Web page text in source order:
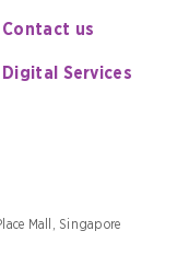
Contact us
Digital Services
Mall, Singapore